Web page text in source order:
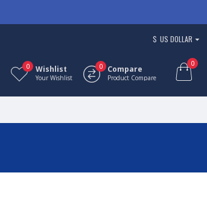
$ US DOLLAR
Wishlist
Your Wishlist
0 Compare
Product Compare
0 0